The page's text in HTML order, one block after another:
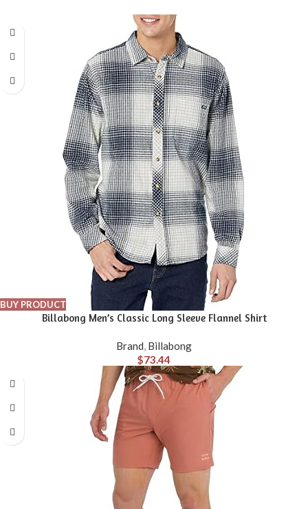
BUY PRODUCT
Billabong Men’s Classic Long Sleeve Flannel Shirt
Brand, Billabong
$73.44